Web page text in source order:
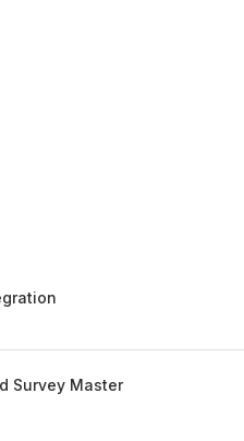
Survey Master